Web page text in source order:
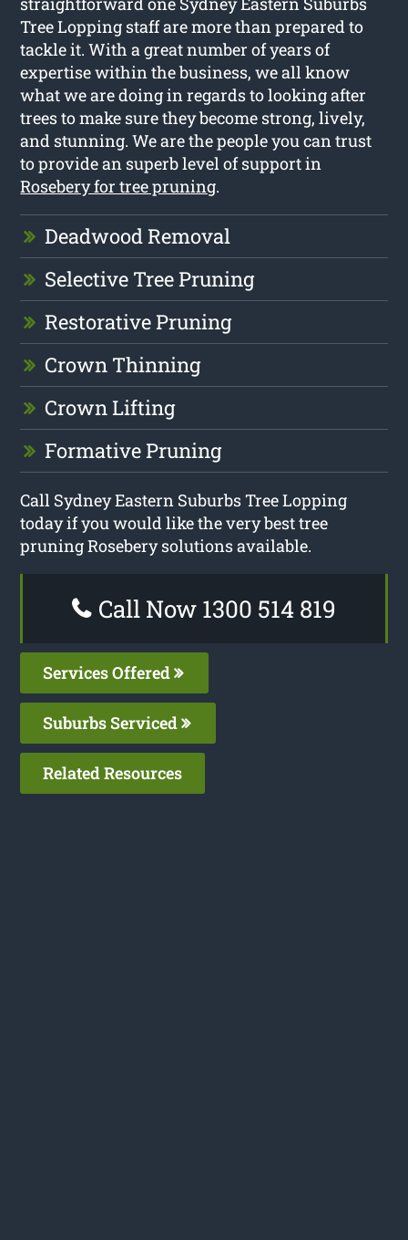
Tree Lopping staff are more than prepared to
tackle it. With a great number of years of
expertise within the business, we all know
what we are doing in regards to looking after
trees to make sure they become strong, lively,
and stunning. We are the people you can trust
to provide an superb level of support in
Rosebery for tree pruning.
Deadwood Removal
Selective Tree Pruning
Restorative Pruning
Crown Thinning
Crown Lifting
Formative Pruning
Call Sydney Eastern Suburbs Tree Lopping
today if you would like the very best tree
pruning Rosebery solutions available.
Call Now 1300 514 819
Services Offered
Suburbs Serviced
Related Resources